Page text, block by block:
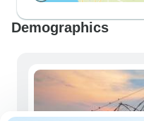
Demographics